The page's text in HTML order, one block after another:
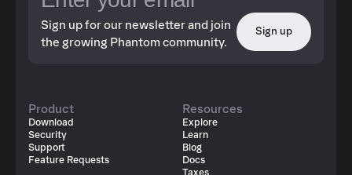
Sign up for our newsletter and join
the growing Phantom community.
Sign up
Product
Download
Security
Support
Feature Requests
Resources
Explore
Learn
Blog
Docs